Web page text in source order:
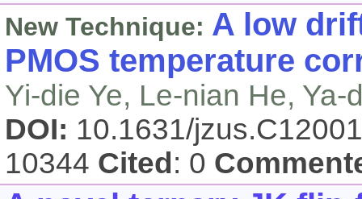
New Technique: A low
PMOS temperature
Yi-die Ye, Le-nian He, Ya-
DOI: 10.1631/
10344 Cited : 0